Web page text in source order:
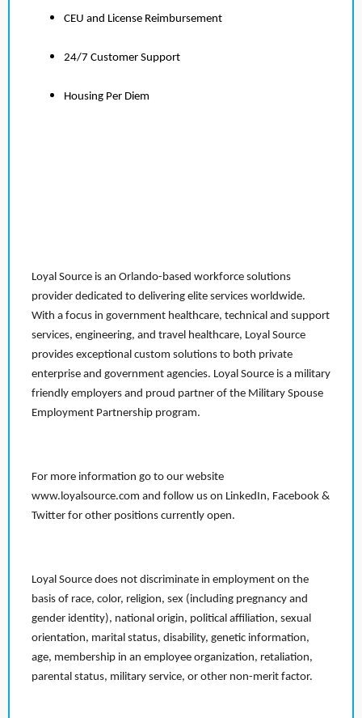
CEU and License Reimbursement
24/7 Customer Support
Housing Per Diem
Loyal Source is an Orlando-based workforce solutions
provider dedicated to delivering elite services worldwide.
With a focus in government healthcare, technical and support
services, engineering, and travel healthcare, Loyal Source
provides exceptional custom solutions to both private
enterprise and government agencies. Loyal Source is a military
friendly employers and proud partner of the Military Spouse
Employment Partnership program.
For more information go to our website
www.loyalsource.com and follow us on LinkedIn, Facebook &
Twitter for other positions currently open.
Loyal Source does not discriminate in employment on the
basis of race, color, religion, sex (including pregnancy and
gender identity), national origin, political affiliation, sexual
orientation, marital status, disability, genetic information,
age, membership in an employee organization, retaliation,
parental status, military service, or other non-merit factor.